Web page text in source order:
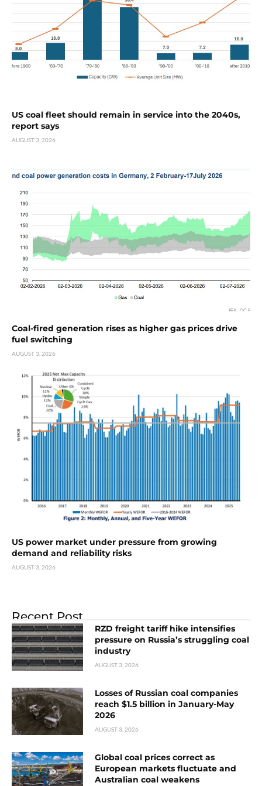
US coal fleet should remain in service into the 2040s,
report says
AUGUST 3, 2026
Coal-fired generation rises as higher gas prices drive
fuel switching
AUGUST 3, 2026
US power market under pressure from growing
demand and reliability risks
AUGUST 3, 2026
Recent Post
RZD freight tariff hike intensifies
pressure on Russia’s struggling coal
industry
AUGUST 3, 2026
Losses of Russian coal companies
reach $1.5 billion in January-May
2026
AUGUST 3, 2026
Global coal prices correct as
European markets fluctuate and
Australian coal weakens